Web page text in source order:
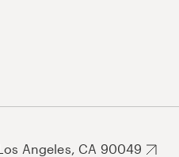
Angeles, CA 90049